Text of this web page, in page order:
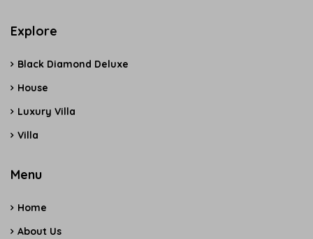
Explore
Black Diamond Deluxe
House
Luxury Villa
Villa
Menu
Home
About Us